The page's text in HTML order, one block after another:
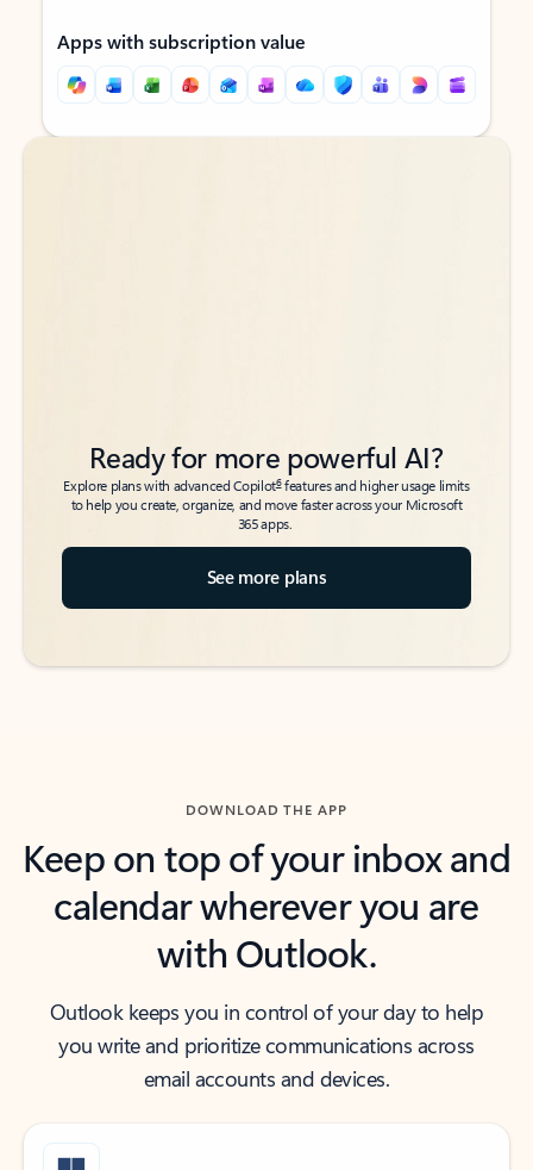
Apps with subscription value
Back to tabs
Back to tabs
Ready for more powerful AI?
Explore plans with advanced Copilot6features and higher usage limits
to help you create, organize, and move faster across your Microsoft
365 apps.
See more plans
DOWNLOAD THE APP
Keep on top of your inbox and
calendar wherever you are
with Outlook.
Outlook keeps you in control of your day to help
you write and prioritize communications across
email accounts and devices.